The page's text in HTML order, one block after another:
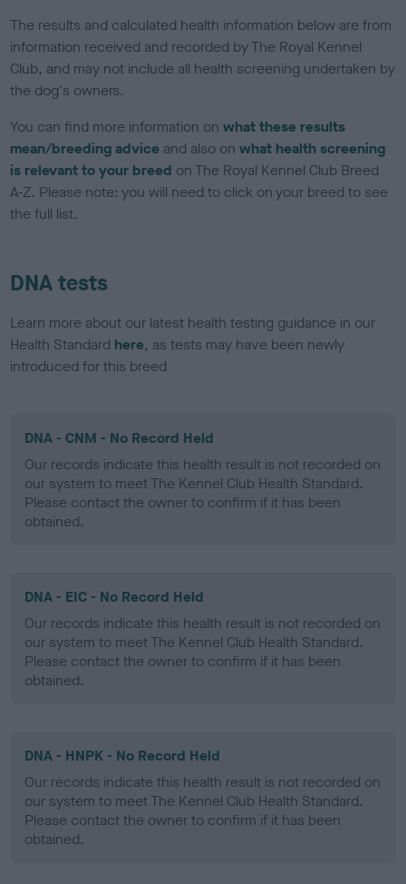
The results and calculated health information below are from
information received and recorded by The Royal Kennel
Club, and may not include all health screening undertaken by
the dog's owners.
You can find more information onwhat these results
mean/breeding advice and also onwhat health screening
is relevant to your breed on The Royal Kennel Club Breed
A-Z. Please note: you will need to click on your breed to see
the full list.
DNA tests
Learn more about our latest health testing guidance in our
Health Standard here, as tests may have been newly
introduced for this breed
DNA - CNM - No Record Held
Our records indicate this health result is not recorded on
our system to meet The Kennel Club Health Standard.
Please contact the owner to confirm if it has been
obtained.
DNA - EIC - No Record Held
Our records indicate this health result is not recorded on
our system to meet The Kennel Club Health Standard.
Please contact the owner to confirm if it has been
obtained.
DNA - HNPK - No Record Held
Our records indicate this health result is not recorded on
our system to meet The Kennel Club Health Standard.
Please contact the owner to confirm if it has been
obtained.